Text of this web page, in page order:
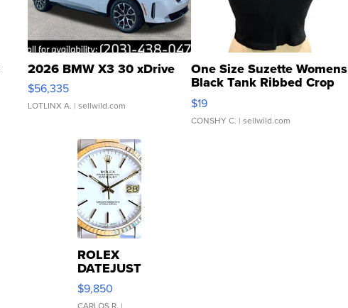
2026 BMW X3 30 xDrive
$56,335
LOTLINX A. | sellwild.com
One Size Suzette Womens
Black Tank Ribbed Crop
Asymmetrical ...
$19
CONSHY C. | sellwild.com
ROLEX
DATEJUST
16233
WHITE
$9,850